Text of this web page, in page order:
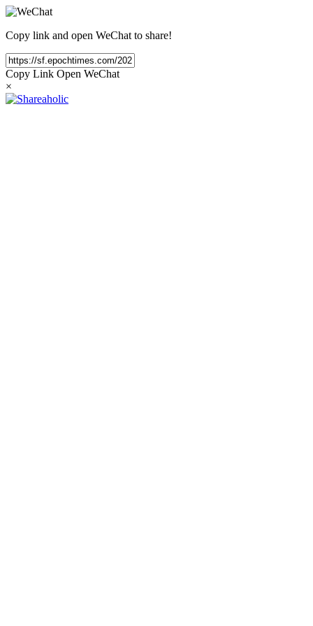
Copy link and open WeChat to share!
Copy Link Open WeChat
×